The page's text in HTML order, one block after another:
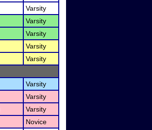
Varsity
Varsity
Varsity
Varsity
Varsity
Varsity
Varsity
Varsity
Novice